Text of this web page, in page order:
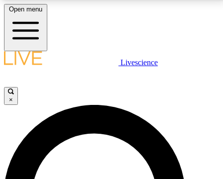
LIVE SCIENCE PLUS
JOIN FREE
LIVE SCIENCE PRO
Unlimited access to our exclusive features, expert analysis and in-depth
Open menu
Livescience
×